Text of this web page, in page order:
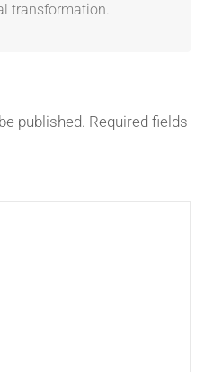
transformation.
published. Required fields